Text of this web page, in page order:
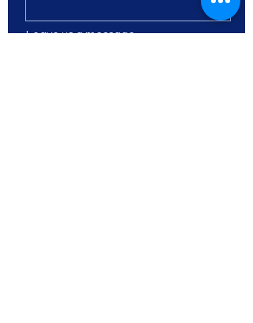
Leave us a message...